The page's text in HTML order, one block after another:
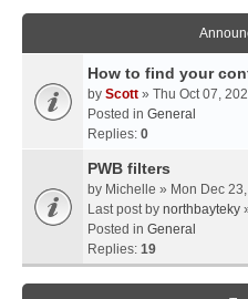
How to find your
by Scott » Thu Oct 07,
Posted in General
Replies: 0
PWB filters
by Michelle » Mon Dec
Last post by northbayteky
Posted in General
Replies: 19